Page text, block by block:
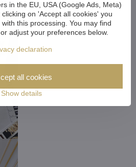
in the EU, USA (Google Ads, Meta)
on 'Accept all cookies' you
this processing. You may find
adjust your preferences below.
declaration
Show details
all cookies